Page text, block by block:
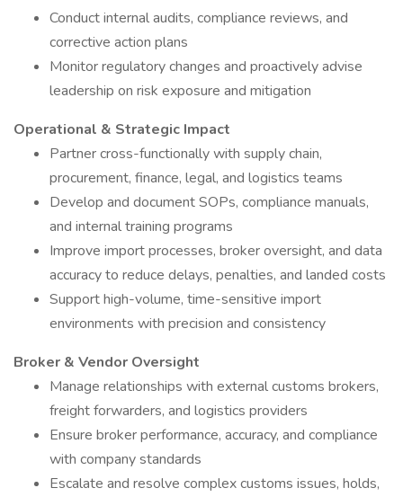
Conduct internal audits, compliance reviews, and
corrective action plans
Monitor regulatory changes and proactively advise
leadership on risk exposure and mitigation
Operational & Strategic Impact
Partner cross-functionally with supply chain,
procurement, finance, legal, and logistics teams
Develop and document SOPs, compliance manuals,
and internal training programs
Improve import processes, broker oversight, and data
accuracy to reduce delays, penalties, and landed costs
Support high-volume, time-sensitive import
environments with precision and consistency
Broker & Vendor Oversight
Manage relationships with external customs brokers,
freight forwarders, and logistics providers
Ensure broker performance, accuracy, and compliance
with company standards
Escalate and resolve complex customs issues, holds,